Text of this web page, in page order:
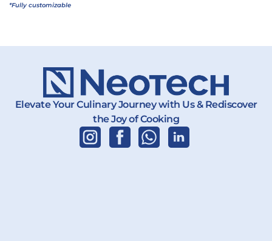
*Fully customizable
Elevate Your Culinary Journey with Us & Rediscover
the Joy of Cooking